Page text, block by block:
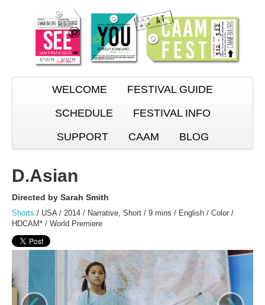
WELCOME
FESTIVAL GUIDE
SCHEDULE
FESTIVAL INFO
SUPPORT
CAAM BLOG
D.Asian
Directed by Sarah Smith
Shorts / USA / 2014 / Narrative, Short / 9 mins / English / Color /
HDCAM* / World Premiere